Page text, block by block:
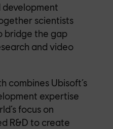
development
scientists
bridge the gap
and video
combines Ubisoft’s
expertise
focus on
R&D to create